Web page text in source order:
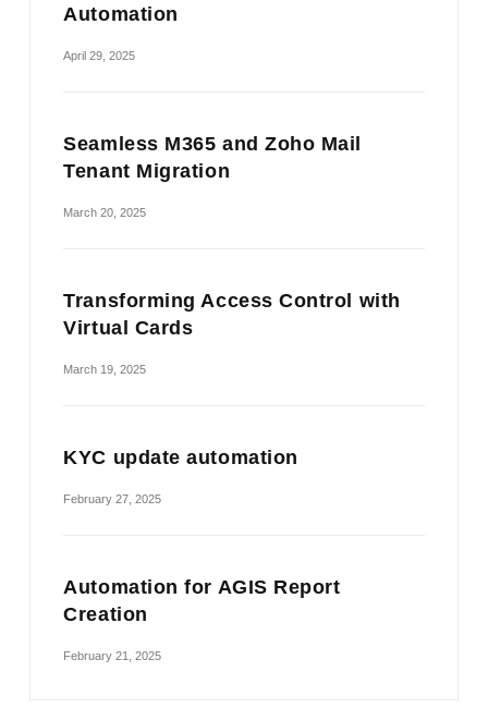
Automation
April 29, 2025
Seamless M365 and Zoho Mail
Tenant Migration
March 20, 2025
Transforming Access Control with
Virtual Cards
March 19, 2025
KYC update automation
February 27, 2025
Automation for AGIS Report
Creation
February 21, 2025